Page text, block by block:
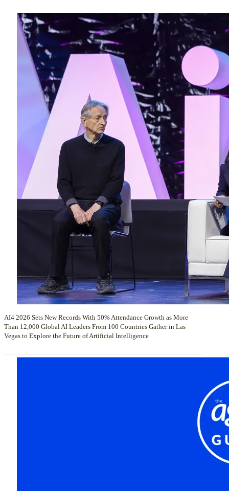
AI4 2026 Sets New Records With 50% Attendance Growth as More
Than 12,000 Global AI Leaders From 100 Countries Gather in Las
Vegas to Explore the Future of Artificial Intelligence